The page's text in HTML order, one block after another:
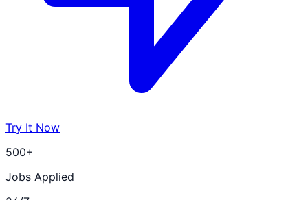
Try It Now
500+
Jobs Applied